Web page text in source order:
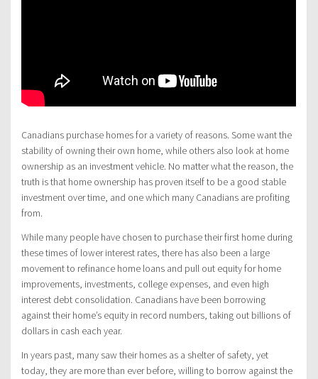
Canadians purchase homes for a variety of reasons. Some want the
stability of owning their own home, while others also look at home
ownership as an investment vehicle. No matter what the reason, the
truth is that home ownership has proven itself to be a good stable
investment over time, and one which many Canadians are profiting
from.
While many people have chosen to purchase their first home during
these times of lower interest rates, there has also been a large
movement to refinance home loans and pull out equity for home
improvements, investments, college expenses, and even high
interest debt consolidation. Canadians have been borrowing
against their home’s equity in record numbers, taking out billions of
dollars in cash each year.
In years past, many saw their homes as a shelter of safety, yet
today, they are more than ever before, willing to borrow against the